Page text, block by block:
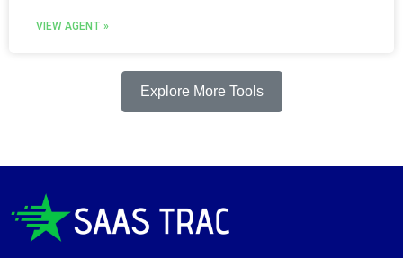
VIEW AGENT »
Explore More Tools